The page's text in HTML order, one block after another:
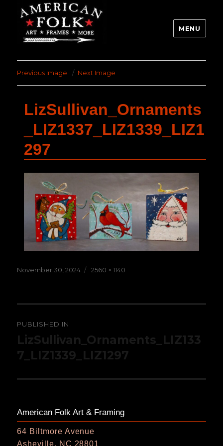
MENU
Previous Image Next Image
LizSullivan_Ornaments
_LIZ1337_LIZ1339_LIZ1
297
Posted
November 30, 2024
Full
2560 × 1140
navigation
PUBLISHED IN
LizSullivan_Ornaments_LIZ133
7_LIZ1339_LIZ1297
American Folk Art & Framing
64 Biltmore Avenue
Asheville, NC 28801